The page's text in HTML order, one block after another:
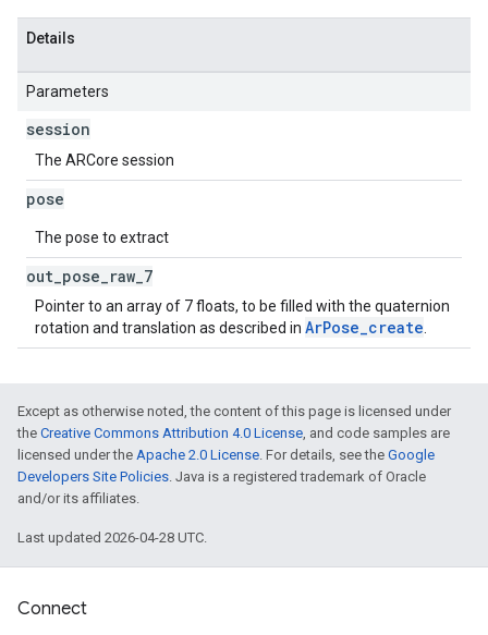
Details
Parameters
session
The ARCore session
pose
The pose to extract
out pose raw 7
Pointer to an array of 7 floats, to be filled with the quaternion
rotation and translation as described in ArPose_create
Except as otherwise noted, the content of this page is licensed under
the Creative Commons Attribution 4.0 License, and code samples are
licensed under the Apache 2.0 License. For details, see the Google
Developers Site Policies. Java is a registered trademark of Oracle
and/or its affiliates.
Last updated 2026-04-28 UTC.
Connect